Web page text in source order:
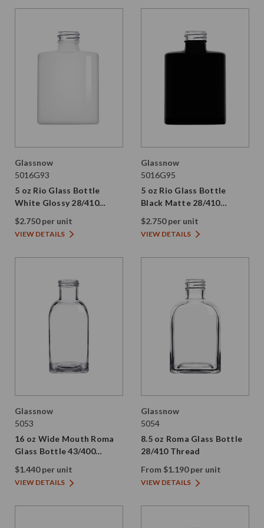
Glassnow
5016G93
5 oz Rio Glass Bottle
White Glossy 28/410
Thread
$2.750 per unit
VIEW DETAILS
Glassnow
5016G95
5 oz Rio Glass Bottle
Black Matte 28/410
Thread
$2.750 per unit
VIEW DETAILS
Glassnow
5053
16 oz Wide Mouth Roma
Glass Bottle 43/400
Thread
$1.440 per unit
VIEW DETAILS
Glassnow
5054
8.5 oz Roma Glass Bottle
28/410 Thread
From $1.190 per unit
VIEW DETAILS